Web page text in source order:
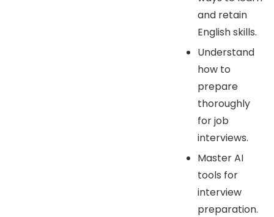
and retain
English skills.
Understand
how to
prepare
thoroughly
for job
interviews.
Master AI
tools for
interview
preparation.